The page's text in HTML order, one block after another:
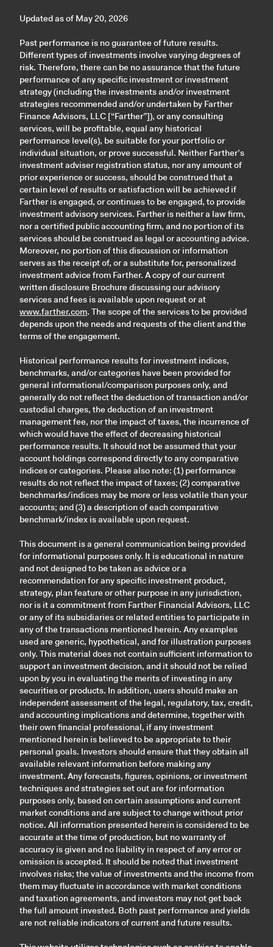
Updated as of May 20, 2026
Past performance is no guarantee of future results.
Different types of investments involve varying degrees of
risk. Therefore, there can be no assurance that the future
performance of any specific investment or investment
strategy (including the investments and/or investment
strategies recommended and/or undertaken by Farther
Finance Advisors, LLC [“Farther”]), or any consulting
services, will be profitable, equal any historical
performance level(s), be suitable for your portfolio or
individual situation, or prove successful. Neither Farther’s
investment adviser registration status, nor any amount of
prior experience or success, should be construed that a
certain level of results or satisfaction will be achieved if
Farther is engaged, or continues to be engaged, to provide
investment advisory services. Farther is neither a law firm,
nor a certified public accounting firm, and no portion of its
services should be construed as legal or accounting advice.
Moreover, no portion of this discussion or information
serves as the receipt of, or a substitute for, personalized
investment advice from Farther. A copy of our current
written disclosure Brochure discussing our advisory
services and fees is available upon request or at
www.farther.com. The scope of the services to be provided
depends upon the needs and requests of the client and the
terms of the engagement.
Historical performance results for investment indices,
benchmarks, and/or categories have been provided for
general informational/comparison purposes only, and
generally do not reflect the deduction of transaction and/or
custodial charges, the deduction of an investment
management fee, nor the impact of taxes, the incurrence of
which would have the effect of decreasing historical
performance results. It should not be assumed that your
account holdings correspond directly to any comparative
indices or categories. Please also note: (1) performance
results do not reflect the impact of taxes; (2) comparative
benchmarks/indices may be more or less volatile than your
accounts; and (3) a description of each comparative
benchmark/index is available upon request.
This document is a general communication being provided
for informational purposes only. It is educational in nature
and not designed to be taken as advice or a
recommendation for any specific investment product,
strategy, plan feature or other purpose in any jurisdiction,
nor is it a commitment from Farther Financial Advisors, LLC
or any of its subsidiaries or related entities to participate in
any of the transactions mentioned herein. Any examples
used are generic, hypothetical, and for illustration purposes
only. This material does not contain sufficient information to
support an investment decision, and it should not be relied
upon by you in evaluating the merits of investing in any
securities or products. In addition, users should make an
independent assessment of the legal, regulatory, tax, credit,
and accounting implications and determine, together with
their own financial professional, if any investment
mentioned herein is believed to be appropriate to their
personal goals. Investors should ensure that they obtain all
available relevant information before making any
investment. Any forecasts, figures, opinions, or investment
techniques and strategies set out are for information
purposes only, based on certain assumptions and current
market conditions and are subject to change without prior
notice. All information presented herein is considered to be
accurate at the time of production, but no warranty of
accuracy is given and no liability in respect of any error or
omission is accepted. It should be noted that investment
involves risks; the value of investments and the income from
them may fluctuate in accordance with market conditions
and taxation agreements, and investors may not get back
the full amount invested. Both past performance and yields
are not reliable indicators of current and future results.